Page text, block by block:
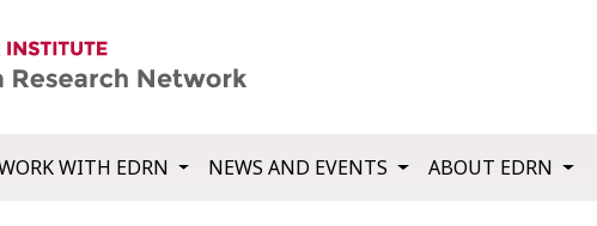
WITH EDRN NEWS AND EVENTS ABOUT EDRN